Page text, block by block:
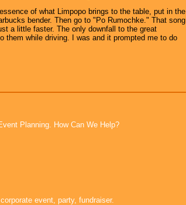
of what Limpopo brings to the table, put in the
bender. Then go to "Po Rumochke." That song
a little faster. The only downfall to the great
them while driving. I was and it prompted me to do
Planning. How Can We Help?
event, party, fundraiser.